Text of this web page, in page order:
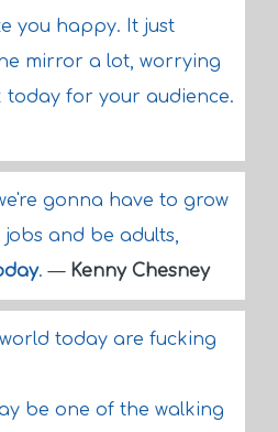
you happy. It just
mirror a lot, worrying
today for your audience.
gonna have to grow
and be adults,
.— Kenny Chesney
today are fucking
be one of the walking